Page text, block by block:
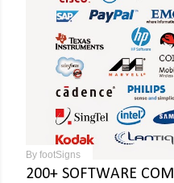
By footSigns
200+ SOFTWARE